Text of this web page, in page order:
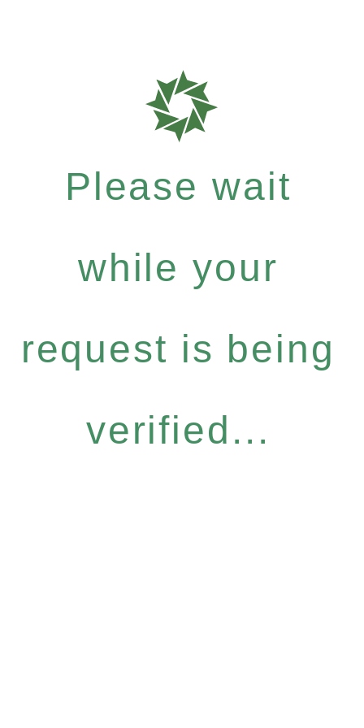
Please wait
while your
request is being
verified...